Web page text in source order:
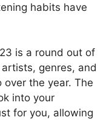
habits have
is a round out of
genres, and
the year. The
into your
for you, allowing